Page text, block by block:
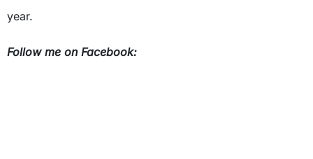
year.
Follow me on Facebook: